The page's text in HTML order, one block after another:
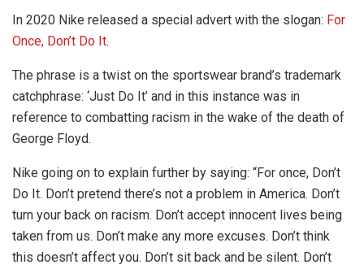
In 2020 Nike released a special advert with the slogan: For
Once, Don’t Do It.
The phrase is a twist on the sportswear brand’s trademark
catchphrase: ‘Just Do It’ and in this instance was in
reference to combatting racism in the wake of the death of
George Floyd.
Nike going on to explain further by saying: “For once, Don’t
Do It. Don’t pretend there’s not a problem in America. Don’t
turn your back on racism. Don’t accept innocent lives being
taken from us. Don’t make any more excuses. Don’t think
this doesn’t affect you. Don’t sit back and be silent. Don’t